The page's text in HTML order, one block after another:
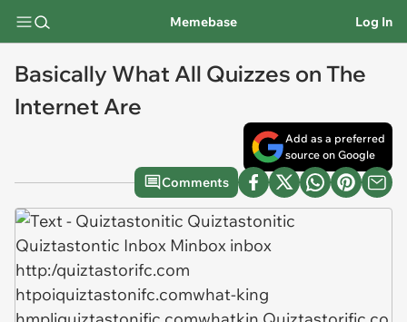
Memebase Log In
Basically What All Quizzes on The
Internet Are
Add as a preferred
source on Google
Comments